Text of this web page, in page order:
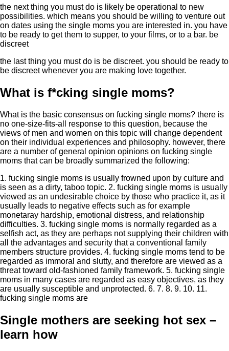
the next thing you must do is likely be operational to new
possibilities. which means you should be willing to venture out
on dates using the single moms you are interested in. you have
to be ready to get them to supper, to your films, or to a bar. be
discreet
the last thing you must do is be discreet. you should be ready to
be discreet whenever you are making love together.
What is f*cking single moms?
What is the basic consensus on fucking single moms? there is
no one-size-fits-all response to this question, because the
views of men and women on this topic will change dependent
on their individual experiences and philosophy. however, there
are a number of general opinion opinions on fucking single
moms that can be broadly summarized the following:
1. fucking single moms is usually frowned upon by culture and
is seen as a dirty, taboo topic. 2. fucking single moms is usually
viewed as an undesirable choice by those who practice it, as it
usually leads to negative effects such as for example
monetaray hardship, emotional distress, and relationship
difficulties. 3. fucking single moms is normally regarded as a
selfish act, as they are perhaps not supplying their children with
all the advantages and security that a conventional family
members structure provides. 4. fucking single moms tend to be
regarded as immoral and slutty, and therefore are viewed as a
threat toward old-fashioned family framework. 5. fucking single
moms in many cases are regarded as easy objectives, as they
are usually susceptible and unprotected. 6. 7. 8. 9. 10. 11.
fucking single moms are
Single mothers are seeking hot sex –
learn how